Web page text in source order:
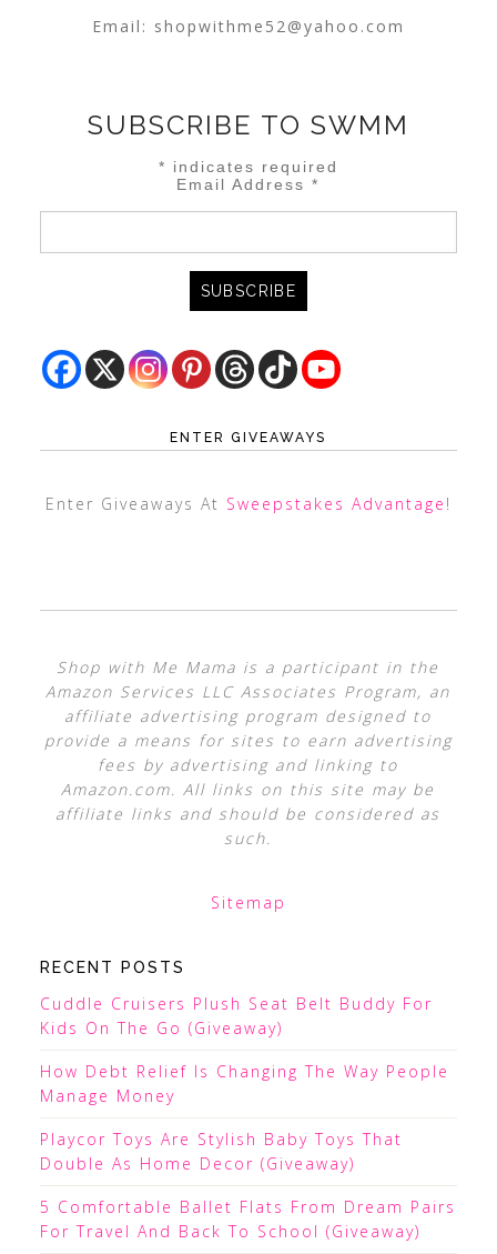
Email: shopwithme52@yahoo.com
SUBSCRIBE TO SWMM
* indicates required
Email Address*
ENTER GIVEAWAYS
Enter Giveaways At Sweepstakes Advantage !
Shop with Me Mama is a participant in the
Amazon Services LLC Associates Program, an
affiliate advertising program designed to
provide a means for sites to earn advertising
fees by advertising and linking to
Amazon.com. All links on this site may be
affiliate links and should be considered as
such.
Sitemap
RECENT POSTS
Cuddle Cruisers Plush Seat Belt Buddy For
Kids On The Go (Giveaway)
How Debt Relief Is Changing The Way People
Manage Money
Playcor Toys Are Stylish Baby Toys That
Double As Home Decor (Giveaway)
5 Comfortable Ballet Flats From Dream Pairs
For Travel And Back To School (Giveaway)